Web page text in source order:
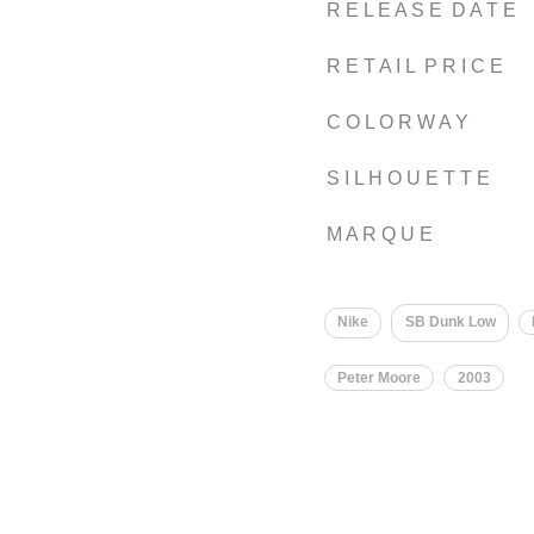
R E L E A S E D A T E
R E T A I L P R I C E
C O L O R W A Y
S I L H O U E T T E
M A R Q U E
Nike SB Dunk Low
Peter Moore 2003